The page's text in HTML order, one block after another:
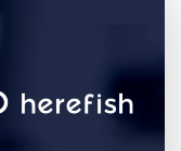
Log In